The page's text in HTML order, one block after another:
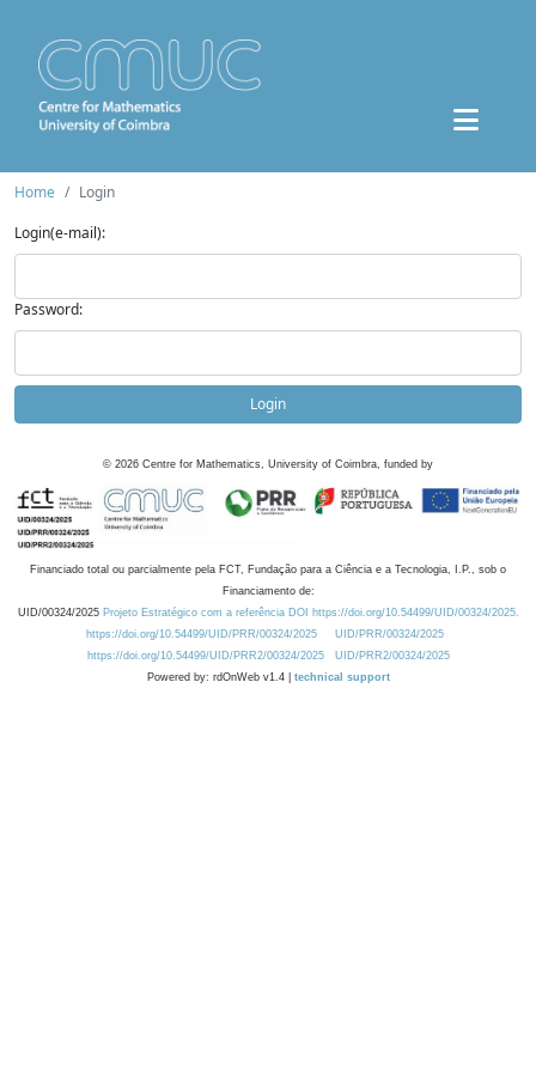
Home
Login
Login(e-mail):
Password:
Login
© 2026 Centre for Mathematics, University of Coimbra, funded by
Financiado total ou parcialmente pela FCT, Fundação para a Ciência e a Tecnologia, I.P., sob o
Financiamento de:
UID/00324/2025 Projeto Estratégico com a referência DOI https://doi.org/10.54499/UID/00324/2025.
https://doi.org/10.54499/UID/PRR/00324/2025
UID/PRR/00324/2025
https://doi.org/10.54499/UID/PRR2/00324/2025
UID/PRR2/00324/2025
Powered by: rdOnWeb v1.4 | technical support